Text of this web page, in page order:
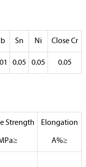
Sn Ni Close Cr
0.05 0.05 0.05
Strength Elongation
A%≥